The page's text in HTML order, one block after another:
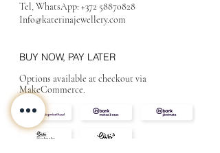
Tel, WhatsApp: +372 58870828
Info@katerinajewellery.com
BUY NOW, PAY LATER
Options available at checkout via
MakeCommerce.